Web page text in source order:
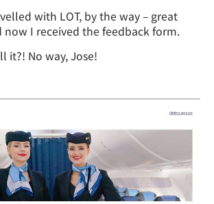
with LOT, by the way – great
now I received the feedback form.
it?! No way, Jose!